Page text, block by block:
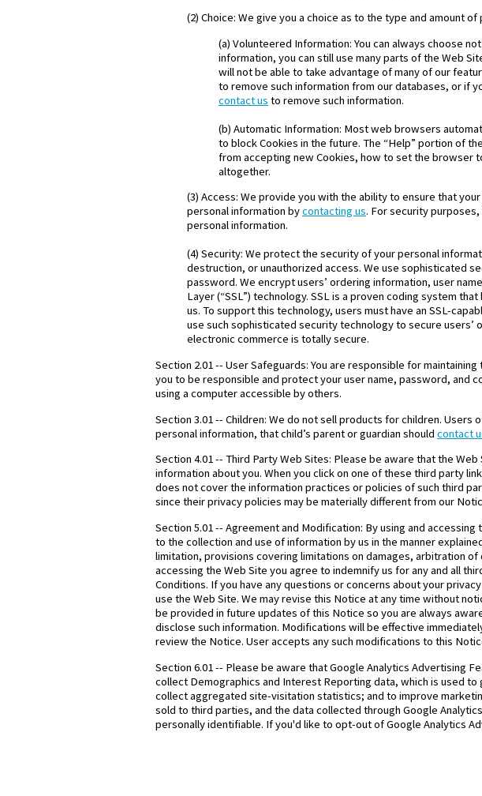
(2) Choice: We give you a choice as to the type and amount
(a) Volunteered Information: You can always choose
information, you can still use many parts of the Web
will not be able to take advantage of many of our
to remove such information from our databases, or if
contact us to remove such information.
(b) Automatic Information: Most web browsers
to block Cookies in the future. The “Help” portion of
from accepting new Cookies, how to set the browser
altogether.
(3) Access: We provide you with the ability to ensure that
personal information bycontacting us. For security
personal information.
(4) Security: We protect the security of your personal
destruction, or unauthorized access. We use sophisticated
password. We encrypt users’ ordering information, user
Layer (“SSL”) technology. SSL is a proven coding system
us. To support this technology, users must have an SSL-
use such sophisticated security technology to secure
electronic commerce is totally secure.
Section 2.01 -- User Safeguards: You are responsible for
you to be responsible and protect your user name, password, and
using a computer accessible by others.
Section 3.01 -- Children: We do not sell products for children.
personal information, that child’s parent or guardian should contact
Section 4.01 -- Third Party Web Sites: Please be aware that the
information about you. When you click on one of these third party
does not cover the information practices or policies of such third
since their privacy policies may be materially different from our
Section 5.01 -- Agreement and Modification: By using and
to the collection and use of information by us in the manner
limitation, provisions covering limitations on damages, arbitration
accessing the Web Site you agree to indemnify us for any and all
Conditions. If you have any questions or concerns about your
use the Web Site. We may revise this Notice at any time without
be provided in future updates of this Notice so you are always
disclose such information. Modifications will be effective
review the Notice. User accepts any such modifications to this
Section 6.01 -- Please be aware that Google Analytics Advertising
collect Demographics and Interest Reporting data, which is used
collect aggregated site-visitation statistics; and to improve
sold to third parties, and the data collected through Google
personally identifiable. If you'd like to opt-out of Google Analytics